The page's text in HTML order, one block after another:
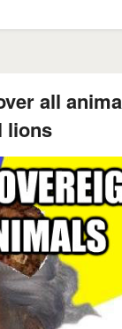
all
lions